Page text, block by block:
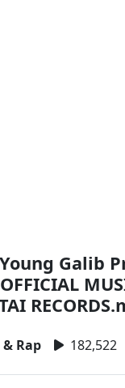
Galib
Rap 182,522